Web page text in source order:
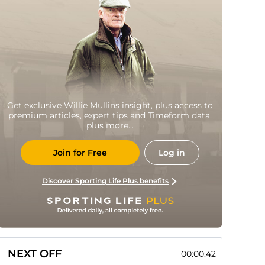
Get exclusive Willie Mullins insight, plus access to
premium articles, expert tips and Timeform data,
plus more...
Join for Free Log in
Discover Sporting Life Plus benefits
NEXT OFF 00:00:41